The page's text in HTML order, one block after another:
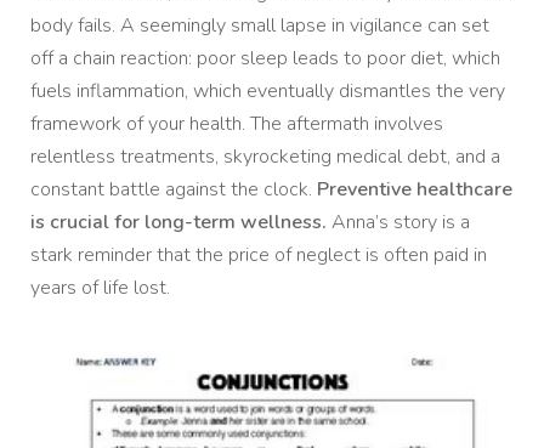
body fails. A seemingly small lapse in vigilance can set
off a chain reaction: poor sleep leads to poor diet, which
fuels inflammation, which eventually dismantles the very
framework of your health. The aftermath involves
relentless treatments, skyrocketing medical debt, and a
constant battle against the clock. Preventive healthcare
is crucial for long-term wellness. Anna’s story is a
stark reminder that the price of neglect is often paid in
years of life lost.